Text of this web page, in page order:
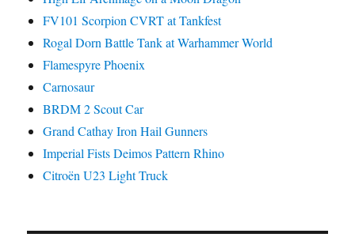
FV101 Scorpion CVRT at Tankfest
Rogal Dorn Battle Tank at Warhammer World
Flamespyre Phoenix
Carnosaur
BRDM 2 Scout Car
Grand Cathay Iron Hail Gunners
Imperial Fists Deimos Pattern Rhino
Citroën U23 Light Truck